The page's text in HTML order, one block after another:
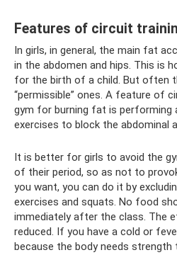
Features of circuit
In girls, in general, the main fat
in the abdomen and hips. This is
for the birth of a child. But often
“permissible” ones. A feature of
gym for burning fat is performing
exercises to block the abdominal
It is better for girls to avoid the
of their period, so as not to
you want, you can do it by
exercises and squats. No food
immediately after the class. The
reduced. If you have a cold or
because the body needs